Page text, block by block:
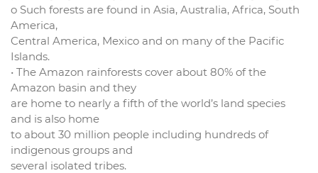
o Such forests are found in Asia, Australia, Africa, South
America,
Central America, Mexico and on many of the Pacific
Islands.
• The Amazon rainforests cover about 80% of the
Amazon basin and they
are home to nearly a fifth of the world’s land species
and is also home
to about 30 million people including hundreds of
indigenous groups and
several isolated tribes.